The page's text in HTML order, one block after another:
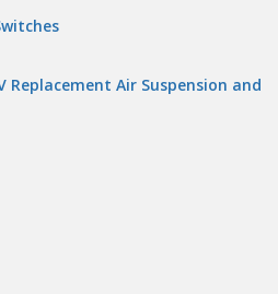
Replacement Air Suspension and